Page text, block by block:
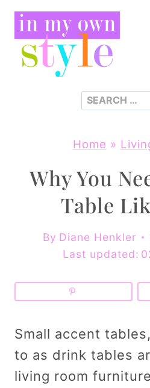
Skip
content
Search
Home »
Why You
Table
By Diane Henkler
Last updated:
Small accent
to as drink tables
living room